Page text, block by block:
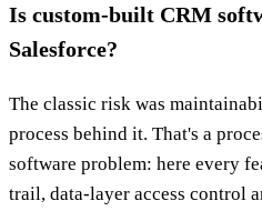
Is custom-built CRM
Salesforce?
The classic risk was
process behind it. That's a
software problem: here every
trail, data-layer access control